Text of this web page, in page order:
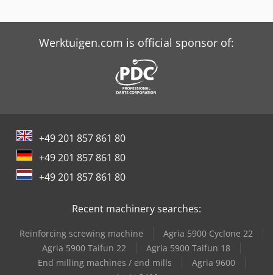
Tabe Agb-175
Werktuigen.com is official sponsor of:
+49 201 857 861 80
+49 201 857 861 80
+49 201 857 861 80
Recent machinery searches:
Reinforcing screwing machine
Agria 5900 Cyclone 22
Agria 5900 Taifun 22
Agria 5900 Taifun 18
End milling machines / end mills
Agria 9600